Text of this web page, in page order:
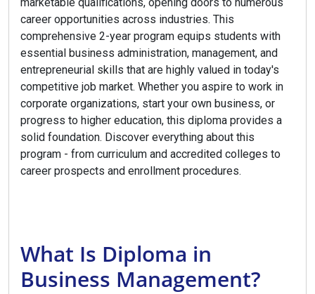
career opportunities across industries. This
comprehensive 2-year program equips students with
essential business administration, management, and
entrepreneurial skills that are highly valued in today's
competitive job market. Whether you aspire to work in
corporate organizations, start your own business, or
progress to higher education, this diploma provides a
solid foundation. Discover everything about this
program - from curriculum and accredited colleges to
career prospects and enrollment procedures.
What Is Diploma in
Business Management?